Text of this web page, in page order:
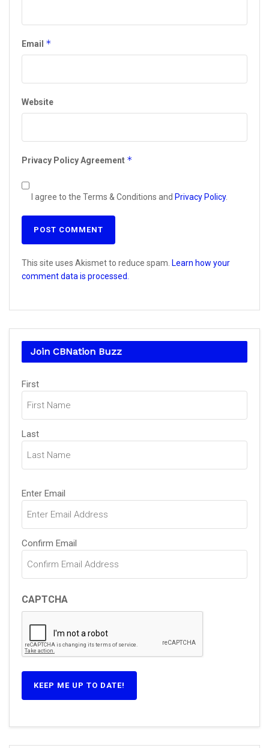
Email *
Website
Privacy Policy Agreement *
I agree to the Terms & Conditions and Privacy Policy.
This site uses Akismet to reduce spam. Learn how your
comment data is processed.
Join CBNation Buzz
Name
(Required)
First
Last
Email
(Required)
Enter Email
Confirm Email
CAPTCHA